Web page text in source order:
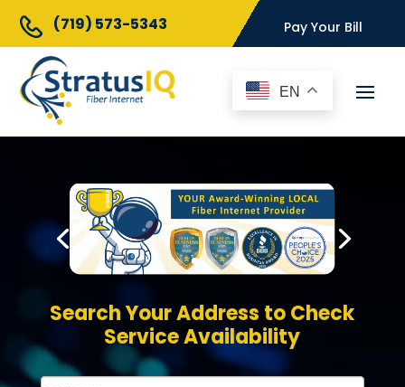
(719) 573-5343 Pay Your Bill
Search Your Address to Check
Service Availability
EN